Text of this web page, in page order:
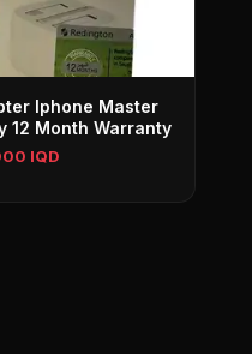
Iphone Master
12 Month Warranty
IQD